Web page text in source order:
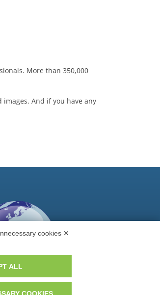
More than 350,000
And if you have any
cookies ✕
ALL
COOKIES